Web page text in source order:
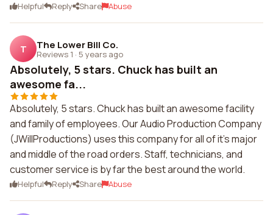
Helpful Reply Share Abuse
T The Lower Bill Co.
Reviews 1 · 5 years ago
Absolutely, 5 stars. Chuck has built an
awesome fa...
Absolutely, 5 stars. Chuck has built an awesome facility
and family of employees. Our Audio Production Company
(JWillProductions) uses this company for all of it's major
and middle of the road orders. Staff, technicians, and
customer service is by far the best around the world.
Helpful Reply Share Abuse